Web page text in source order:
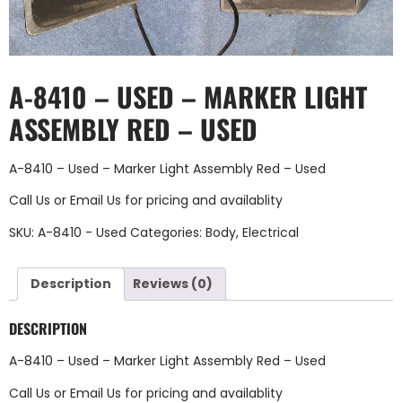
A-8410 – USED – MARKER LIGHT
ASSEMBLY RED – USED
A-8410 – Used – Marker Light Assembly Red – Used
Call Us or Email Us for pricing and availablity
SKU: A-8410 - Used Categories: Body, Electrical
Description Reviews (0)
DESCRIPTION
A-8410 – Used – Marker Light Assembly Red – Used
Call Us or Email Us for pricing and availablity